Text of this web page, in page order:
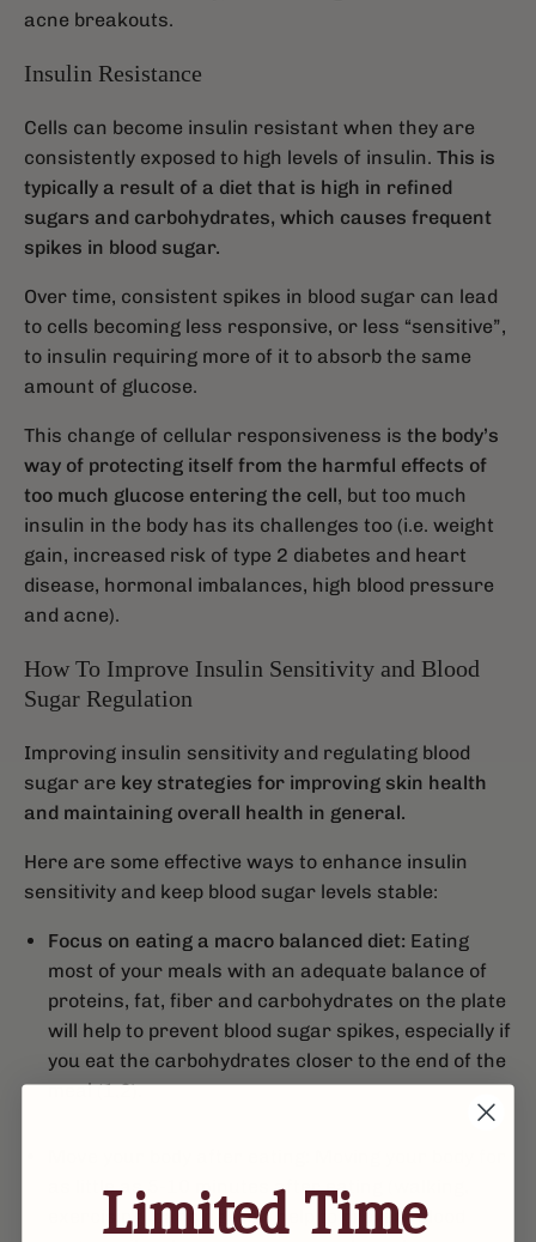
acne breakouts.
Insulin Resistance
Cells can become insulin resistant when they are
consistently exposed to high levels of insulin. This is
typically a result of a diet that is high in refined
sugars and carbohydrates, which causes frequent
spikes in blood sugar.
Over time, consistent spikes in blood sugar can lead
to cells becoming less responsive, or less “sensitive”,
to insulin requiring more of it to absorb the same
amount of glucose.
This change of cellular responsiveness is the body’s
way of protecting itself from the harmful effects of
too much glucose entering the cell, but too much
insulin in the body has its challenges too (i.e. weight
gain, increased risk of type 2 diabetes and heart
disease, hormonal imbalances, high blood pressure
and acne).
How To Improve Insulin Sensitivity and Blood
Sugar Regulation
Improving insulin sensitivity and regulating blood
sugar are key strategies for improving skin health
and maintaining overall health in general.
Here are some effective ways to enhance insulin
sensitivity and keep blood sugar levels stable:
Focus on eating a macro balanced diet: Eating
most of your meals with an adequate balance of
proteins, fat, fiber and carbohydrates on the plate
will help to prevent blood sugar spikes, especially if
you eat the carbohydrates closer to the end of the
meal (1,2).
as little as 5-10 minutes after eating (walking,
exercising, dancing) can help to prevent blood
Limited Time